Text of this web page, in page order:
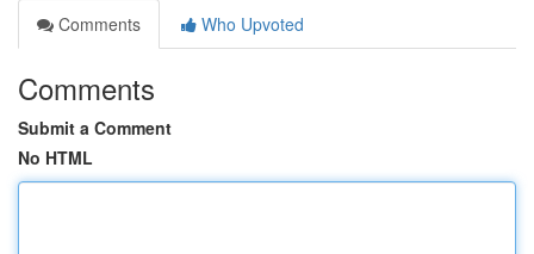
Comments
Who Upvoted
Comments
Submit a Comment
No HTML